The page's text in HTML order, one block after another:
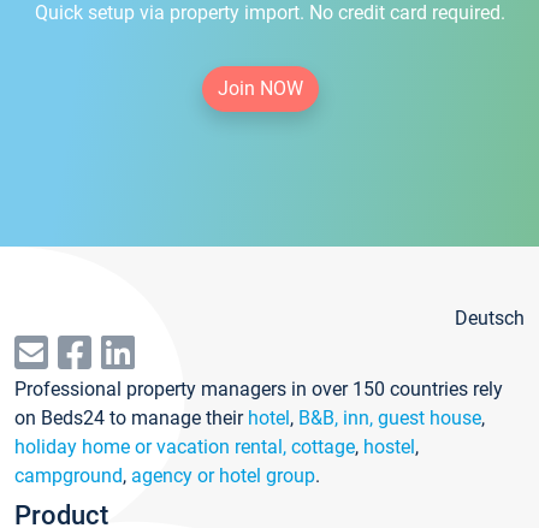
Quick setup via property import. No credit card required.
Join NOW
Deutsch
Professional property managers in over 150 countries rely
on Beds24 to manage their hotel, B&B, inn, guest house,
holiday home or vacation rental, cottage, hostel,
campground, agency or hotel group.
Product